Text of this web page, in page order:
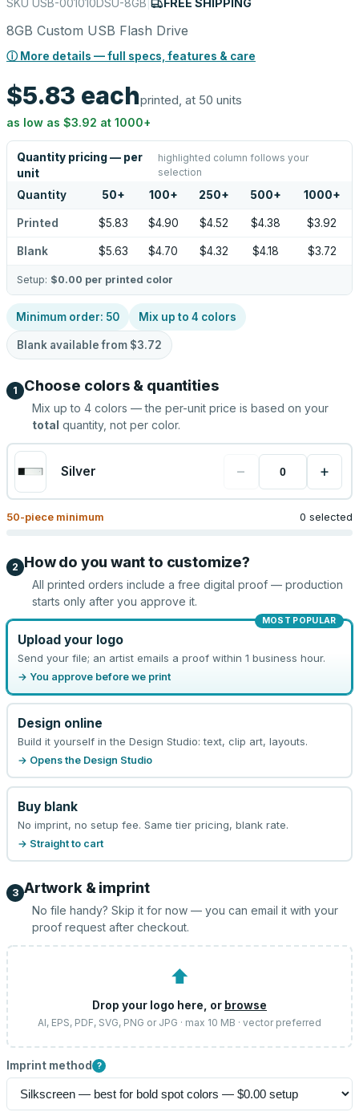
SKU USB-001010DSU-8GB FREE SHIPPING
8GB Custom USB Flash Drive
ⓘ More details — full specs, features & care
$5.83 eachprinted, at 50 units
as low as $3.92 at 1000+
Quantity pricing — per
unit
highlighted column follows your
selection
Quantity 50+ 100+ 250+ 500+ 1000+
Printed $5.83 $4.90 $4.52 $4.38 $3.92
Blank $5.63 $4.70 $4.32 $4.18 $3.72
Setup: $0.00 per printed color
Minimum order: 50 Mix up to 4 colors
Blank available from $3.72
1 Choose colors & quantities
Mix up to 4 colors — the per-unit price is based on your
total quantity, not per color.
Silver − +
50-piece minimum 0 selected
2 How do you want to customize?
All printed orders include a free digital proof — production
starts only after you approve it.
MOST POPULAR
Upload your logo
Send your file; an artist emails a proof within 1 business hour.
→ You approve before we print
Design online
Build it yourself in the Design Studio: text, clip art, layouts.
→ Opens the Design Studio
Buy blank
No imprint, no setup fee. Same tier pricing, blank rate.
→ Straight to cart
3 Artwork & imprint
No file handy? Skip it for now — you can email it with your
proof request after checkout.
⬆
Drop your logo here, or browse
AI, EPS, PDF, SVG, PNG or JPG · max 10 MB · vector preferred
Imprint method ?